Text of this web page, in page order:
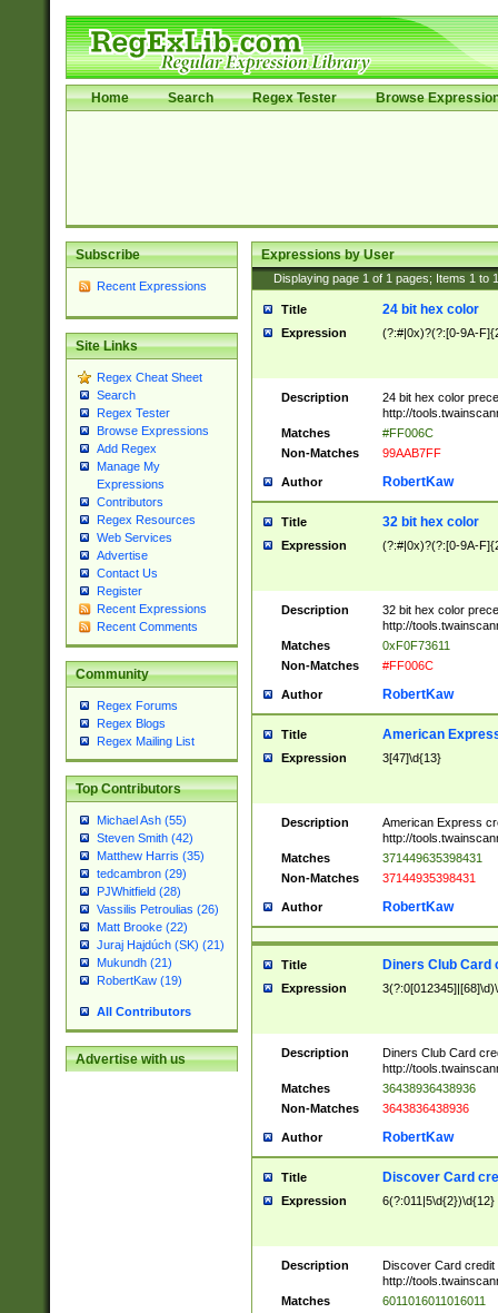
Home Search Regex Tester Browse
Subscribe
Recent Expressions
Site Links
Regex Cheat Sheet
Search
Regex Tester
Browse Expressions
Add Regex
Manage My
Expressions
Contributors
Regex Resources
Web Services
Advertise
Contact Us
Register
Recent Expressions
Recent Comments
Community
Regex Forums
Regex Blogs
Regex Mailing List
Top Contributors
Michael Ash (55)
Steven Smith (42)
Matthew Harris (35)
tedcambron (29)
PJWhitfield (28)
Vassilis Petroulias (26)
Matt Brooke (22)
Juraj Hajdúch (SK) (21)
Mukundh (21)
RobertKaw (19)
All Contributors
Advertise with us
Expressions by User
Displaying page 1 of 1 pages; Items 1 to
Title 24 bit hex color
Expression (?:#|0x)?(?:[0-9A-
Description
24 bit hex color
http://
Matches
#FF006C
Non-Matches
99AAB7FF
Author RobertKaw
Title 32 bit hex color
Expression (?:#|0x)?(?:[0-9A-
Description
32 bit hex color
http://
Matches
0xF0F73611
Non-Matches
#FF006C
Author RobertKaw
Title American
Expression 3[47]\d{13}
Description
American Express
http://
Matches
371449635398431
Non-Matches
37144935398431
Author RobertKaw
Title Diners Club Card
Expression
Description
Diners Club Card
http://
Matches
36438936438936
Non-Matches
3643836438936
Author RobertKaw
Title Discover Card
Expression 6(?:011|5\d{2})\d{12}
Description
Discover Card credit
http://
Matches
6011016011016011